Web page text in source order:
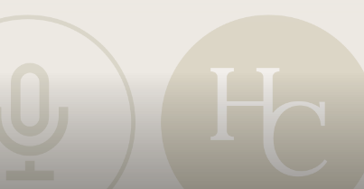
Risk & Middle Office
Sustainability